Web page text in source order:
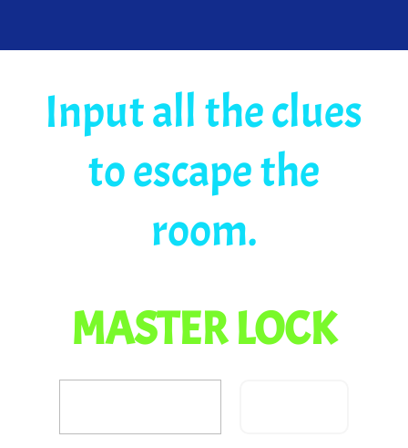
Input all the clues
to escape the
room.
MASTER LOCK